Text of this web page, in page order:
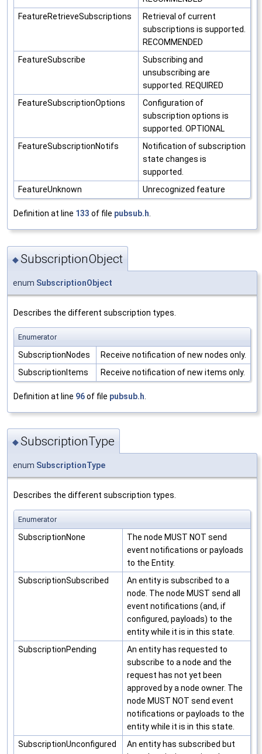
FeatureRetrieveSubscriptions
Retrieval of current
subscriptions is supported.
RECOMMENDED
FeatureSubscribe
Subscribing and
unsubscribing are
supported. REQUIRED
FeatureSubscriptionOptions
Configuration of
subscription options is
supported. OPTIONAL
FeatureSubscriptionNotifs
Notification of subscription
state changes is
supported.
FeatureUnknown
Unrecognized feature
Definition at line 133 of file pubsub.h.
◆SubscriptionObject
enum SubscriptionObject
Describes the different subscription types.
Enumerator
SubscriptionNodes
Receive notification of new nodes only.
SubscriptionItems
Receive notification of new items only.
Definition at line 96of file pubsub.h
◆SubscriptionType
enum SubscriptionType
Describes the different subscription types.
Enumerator
SubscriptionNone
The node MUST NOT send
event notifications or payloads
to the Entity.
SubscriptionSubscribed
An entity is subscribed to a
node. The node MUST send all
event notifications (and, if
configured, payloads) to the
entity while it is in this state.
SubscriptionPending
An entity has requested to
subscribe to a node and the
request has not yet been
approved by a node owner. The
node MUST NOT send event
notifications or payloads to the
entity while it is in this state.
SubscriptionUnconfigured
An entity has subscribed but